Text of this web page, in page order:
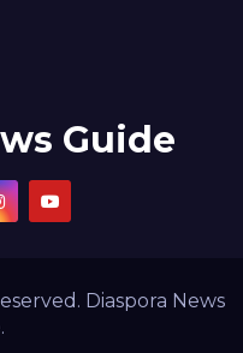
Guide
Diaspora News